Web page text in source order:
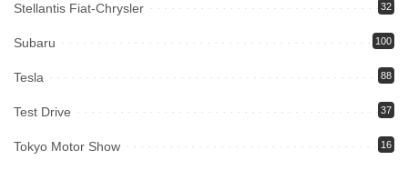
Stellantis Fiat-Chrysler 32
Subaru 100
Tesla 88
Test Drive 37
Tokyo Motor Show 16